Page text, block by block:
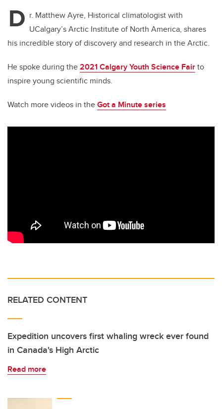
b
o
o
k
dI
n
D r. Matthew Ayre, Historical climatologist with
UCalgary’s Arctic Institute of North America, shares
his incredible story of discovery and research in the Arctic.
He spoke during the2021 Calgary Youth Science Fairto
inspire young scientific minds.
Watch more videos in theGot a Minute series
RELATED CONTENT
Expedition uncovers first whaling wreck ever found
in Canada's High Arctic
Read more